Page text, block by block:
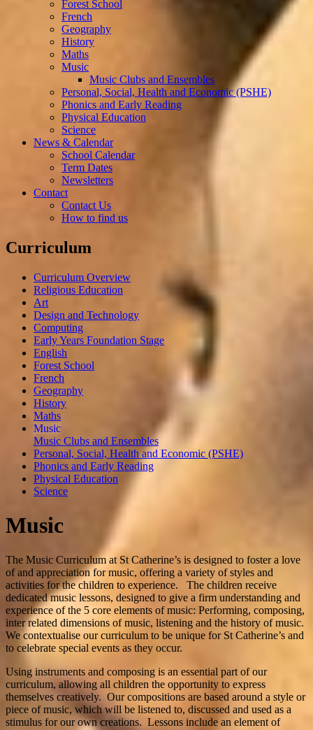
Forest School
French
Geography
History
Maths
Music
Music Clubs and Ensembles
Personal, Social, Health and Economic (PSHE)
Phonics and Early Reading
Physical Education
Science
News & Calendar
School Calendar
Term Dates
Newsletters
Contact
Contact Us
How to find us
Curriculum
Curriculum Overview
Religious Education
Art
Design and Technology
Computing
Early Years Foundation Stage
English
Forest School
French
Geography
History
Maths
Music
Music Clubs and Ensembles
Personal, Social, Health and Economic (PSHE)
Phonics and Early Reading
Physical Education
Science
Music
The Music Curriculum at St Catherine’s is designed to foster a love
of and appreciation for music, offering a variety of styles and
activities for the children to experience. The children receive
dedicated music lessons, designed to give a firm understanding and
experience of the 5 core elements of music: Performing, composing,
inter related dimensions of music, listening and the history of music.
We contextualise our curriculum to be unique for St Catherine’s and
to celebrate special events as they occur.
Using instruments and composing is an essential part of our
curriculum, allowing all children the opportunity to express
themselves creatively. Our compositions are based around a style or
piece of music, which will be listened to, discussed and used as a
stimulus for our own creations. Lessons include an element of